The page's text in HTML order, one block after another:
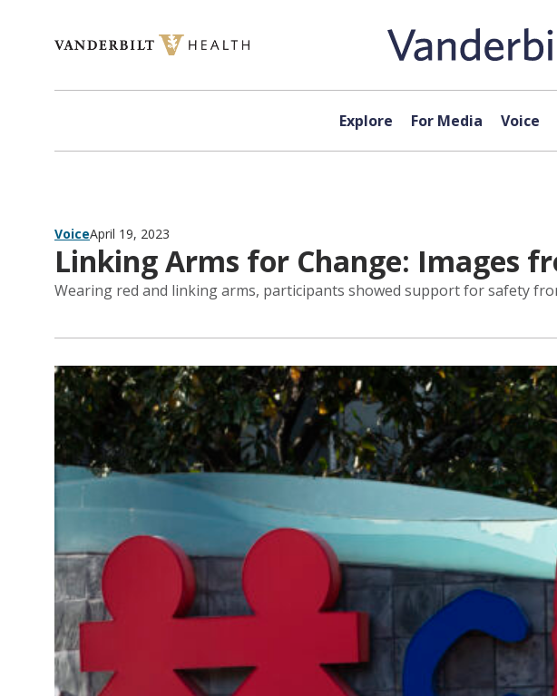
Explore For Media Voice
VoiceApril 19, 2023
Linking Arms for Change: Images
Wearing red and linking arms, participants showed support for safety